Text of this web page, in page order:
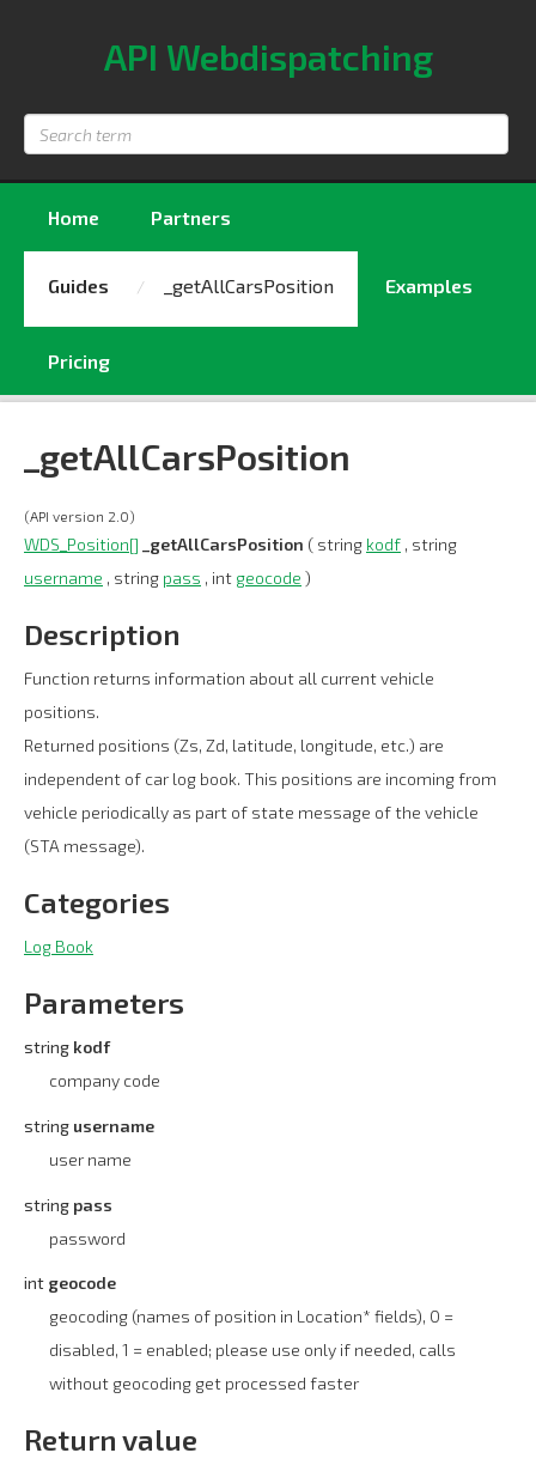
API Webdispatching
Home Partners
Guides _getAllCarsPosition Examples
Pricing
_getAllCarsPosition
(API version 2.0)
WDS_Position[] _getAllCarsPosition ( string kodf , string
username , string pass , int geocode )
Description
Function returns information about all current vehicle
positions.
Returned positions (Zs, Zd, latitude, longitude, etc.) are
independent of car log book. This positions are incoming from
vehicle periodically as part of state message of the vehicle
(STA message).
Categories
Log Book
Parameters
string kodf
company code
string username
user name
string pass
password
int geocode
geocoding (names of position in Location* fields), 0 =
disabled, 1 = enabled; please use only if needed, calls
without geocoding get processed faster
Return value